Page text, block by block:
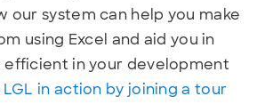
our system can help you make
using Excel and aid you in
efficient in your development
LGL in action by joining a tour